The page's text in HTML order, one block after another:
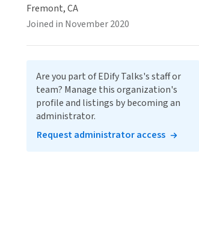
Fremont, CA
Joined in November 2020
Are you part of EDify Talks's staff or
team? Manage this organization's
profile and listings by becoming an
administrator.
Request administrator access